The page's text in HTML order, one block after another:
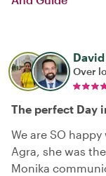
David
Over
The perfect Day
We are SO
Agra, she was
Monika